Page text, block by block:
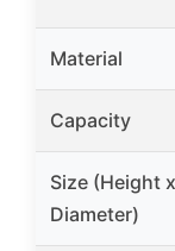
Material
Capacity
Size (Height x
Diameter)